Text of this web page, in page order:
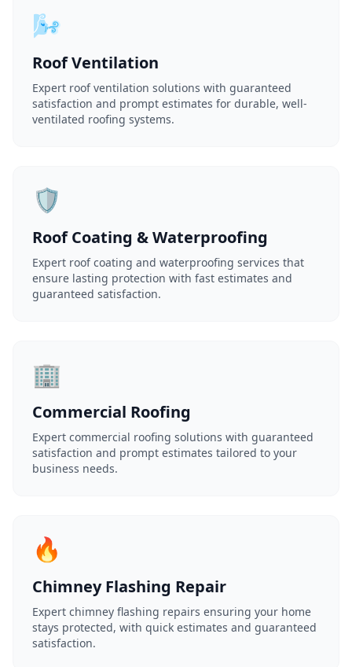
🌬️
Roof Ventilation
Expert roof ventilation solutions with guaranteed
satisfaction and prompt estimates for durable, well-
ventilated roofing systems.
🛡️
Roof Coating & Waterproofing
Expert roof coating and waterproofing services that
ensure lasting protection with fast estimates and
guaranteed satisfaction.
🏢
Commercial Roofing
Expert commercial roofing solutions with guaranteed
satisfaction and prompt estimates tailored to your
business needs.
🔥
Chimney Flashing Repair
Expert chimney flashing repairs ensuring your home
stays protected, with quick estimates and guaranteed
satisfaction.